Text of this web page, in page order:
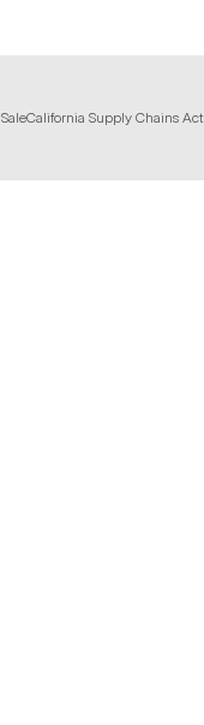
California Supply Chains Act